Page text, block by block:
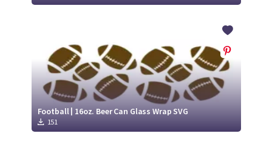
Football | 16oz. Beer Can Glass Wrap SVG
151